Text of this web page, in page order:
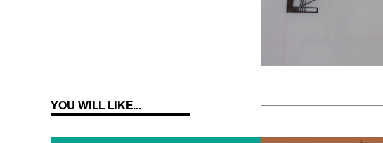
YOU WILL LIKE...